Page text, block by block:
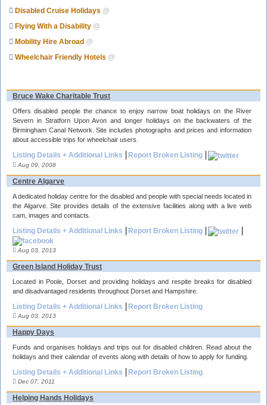
Disabled Cruise Holidays @
Flying With a Disability @
Mobility Hire Abroad @
Wheelchair Friendly Hotels @
Bruce Wake Charitable Trust
Offers disabled people the chance to enjoy narrow boat holidays on the River
Severn in Stratforn Upon Avon and longer holidays on the backwaters of the
Birmingham Canal Network. Site includes photographs and prices and information
about accessible trips for wheelchair users.
Listing Details + Additional Links Report Broken Listing
Aug 09, 2008
Centre Algarve
A dedicated holiday centre for the disabled and people with special needs located in
the Algarve. Site provides details of the extensive facilities along with a live web
cam, images and contacts.
Listing Details + Additional Links Report Broken Listing
Aug 03, 2013
Green Island Holiday Trust
Located in Poole, Dorset and providing holidays and respite breaks for disabled
and disadvantaged residents throughout Dorset and Hampshire.
Listing Details + Additional Links Report Broken Listing
Aug 03, 2013
Happy Days
Funds and organises holidays and trips out for disabled children. Read about the
holidays and their calendar of events along with details of how to apply for funding.
Listing Details + Additional Links Report Broken Listing
Dec 07, 2011
Helping Hands Holidays